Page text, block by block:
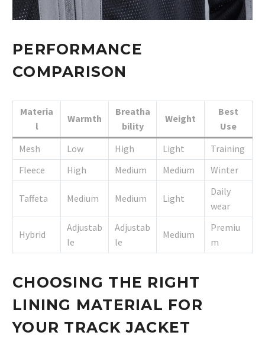
PERFORMANCE
COMPARISON
Materia
l
Warmth
Breatha
bility
Weight
Best
Use
Mesh
Low High Light
Training
Fleece
High Medium Medium Winter
Taffeta Medium Medium Light
Daily
wear
Hybrid
Adjustab
le
Adjustab
le
Medium
Premiu
m
CHOOSING THE RIGHT
LINING MATERIAL FOR
YOUR TRACK JACKET